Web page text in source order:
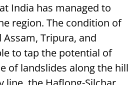
India has managed to
region. The condition of
Tripura, and
to tap the potential of
of landslides along the hill